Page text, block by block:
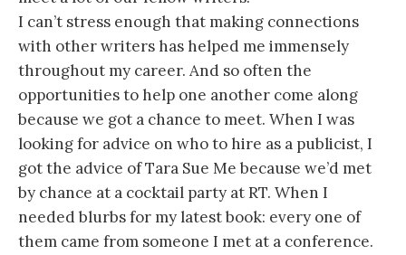
I can’t stress enough that making connections
with other writers has helped me immensely
throughout my career. And so often the
opportunities to help one another come along
because we got a chance to meet. When I was
looking for advice on who to hire as a publicist, I
got the advice of Tara Sue Me because we’d met
by chance at a cocktail party at RT. When I
needed blurbs for my latest book: every one of
them came from someone I met at a conference.